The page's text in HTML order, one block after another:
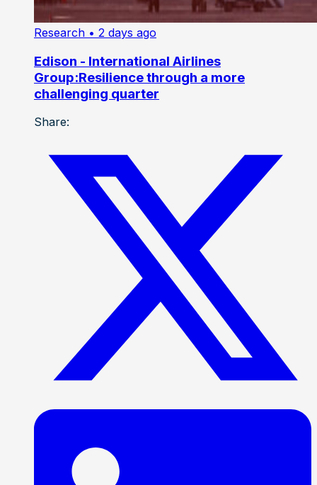
Research • 2 days ago
Edison - International Airlines
Group:Resilience through a more
challenging quarter
Share: